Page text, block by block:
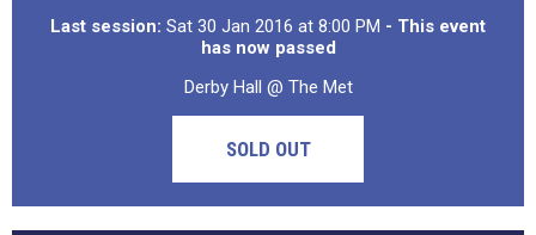
Last session: Sat 30 Jan 2016 at 8:00 PM - This event
has now passed
Derby Hall @ The Met
SOLD OUT